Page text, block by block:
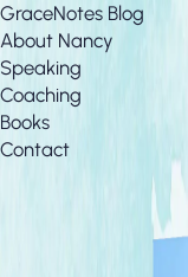
GraceNotes Blog
About Nancy
Speaking
Coaching
Books
Contact